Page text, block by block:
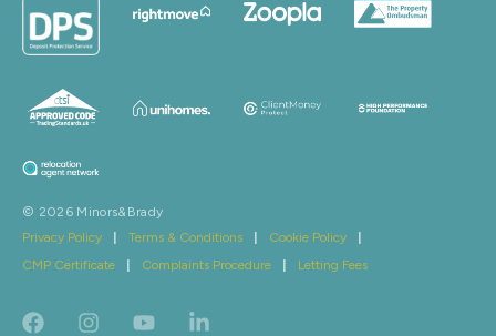
© 2026 Minors&Brady
Privacy Policy
Terms & Conditions Cookie Policy
CMP Certificate
Complaints Procedure Letting Fees